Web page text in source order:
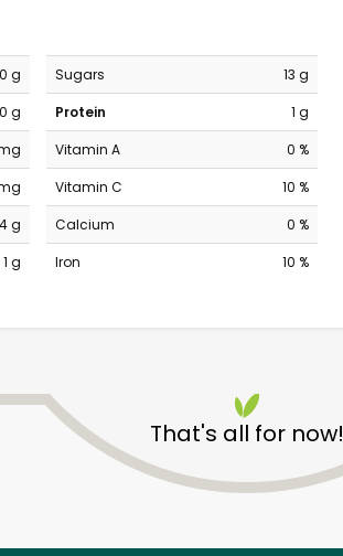
0 g
0 g
g
1 g
Sugars
13 g
Protein
1 g
Vitamin A
0 %
Vitamin C
10 %
Calcium
0 %
Iron
10 %
That's all for now!